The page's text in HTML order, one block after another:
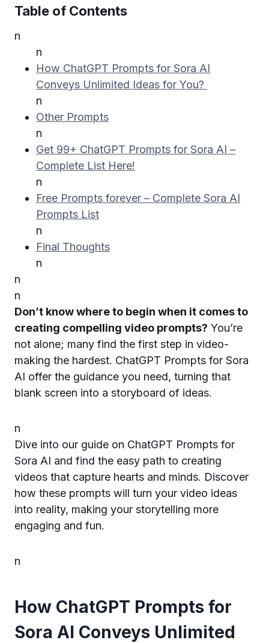
Table of Contents
n
n
How ChatGPT Prompts for Sora AI
Conveys Unlimited Ideas for You?
n
Other Prompts
n
Get 99+ ChatGPT Prompts for Sora AI –
Complete List Here!
n
Free Prompts forever – Complete Sora AI
Prompts List
n
Final Thoughts
n
n
n
Don’t know where to begin when it comes to
creating compelling video prompts? You’re
not alone; many find the first step in video-
making the hardest. ChatGPT Prompts for Sora
AI offer the guidance you need, turning that
blank screen into a storyboard of ideas.
n
Dive into our guide on ChatGPT Prompts for
Sora AI and find the easy path to creating
videos that capture hearts and minds. Discover
how these prompts will turn your video ideas
into reality, making your storytelling more
engaging and fun.
n
How ChatGPT Prompts for
Sora AI Conveys Unlimited